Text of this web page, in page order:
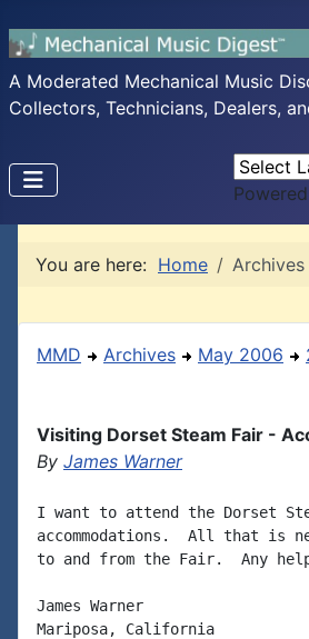
A Moderated Mechanical Music
Collectors, Technicians, Dealers,
You are here: Home Archives
MMD Archives May 2006
Visiting Dorset Steam Fair -
By James Warner
I want to attend the Dorset
accommodations.  All that is
to and from the Fair.  Any
James Warner
Mariposa, California